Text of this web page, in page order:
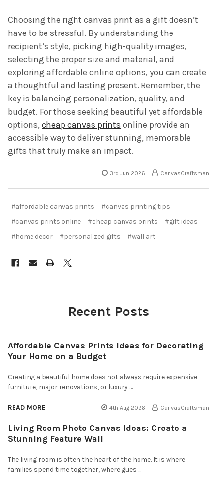
Choosing the right canvas print as a gift doesn’t
have to be stressful. By understanding the
recipient’s style, picking high-quality images,
selecting the proper size and material, and
exploring affordable online options, you can create
a thoughtful and lasting present. Remember, the
key is balancing personalization, quality, and
budget. For those seeking beautiful yet affordable
options, cheap canvas prints online provide an
accessible way to deliver stunning, memorable
gifts that truly make an impact.
3rd Jun 2026 CanvasCraftsman
#affordable canvas prints
#canvas printing tips
#canvas prints online
#cheap canvas prints
#gift ideas
#home decor
#personalized gifts #wall art
Recent Posts
Affordable Canvas Prints Ideas for Decorating
Your Home on a Budget
Creating a beautiful home does not always require expensive
furniture, major renovations, or luxury …
READ MORE 4th Aug 2026 CanvasCraftsman
Living Room Photo Canvas Ideas: Create a
Stunning Feature Wall
The living room is often the heart of the home. It is where
families spend time together, where gues …